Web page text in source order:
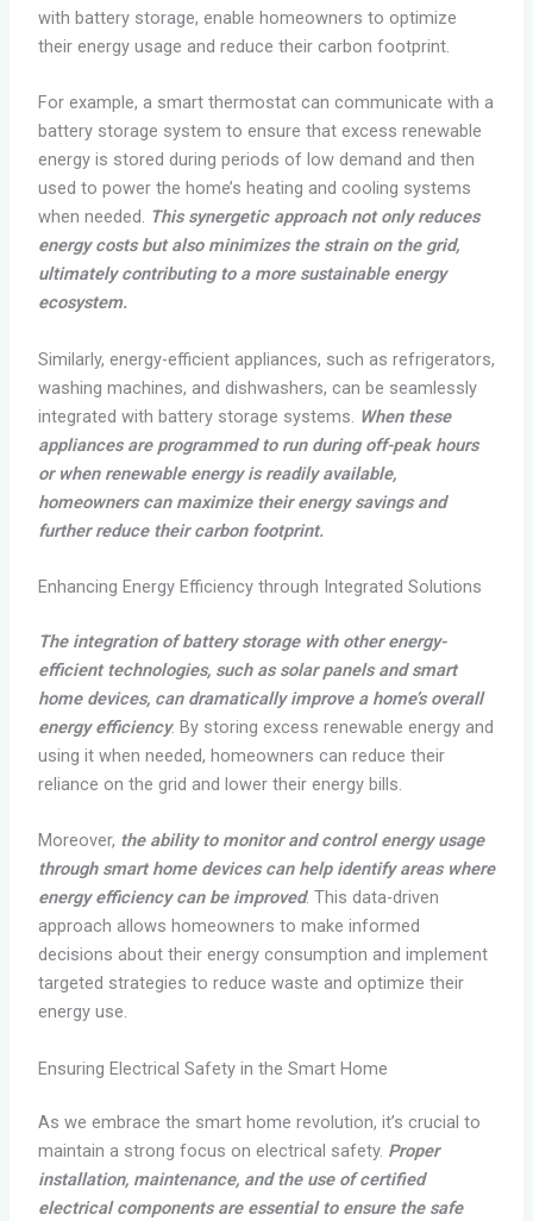
with battery storage, enable homeowners to optimize
their energy usage and reduce their carbon footprint.
For example, a smart thermostat can communicate with a
battery storage system to ensure that excess renewable
energy is stored during periods of low demand and then
used to power the home’s heating and cooling systems
when needed. This synergetic approach not only reduces
energy costs but also minimizes the strain on the grid,
ultimately contributing to a more sustainable energy
ecosystem.
Similarly, energy-efficient appliances, such as refrigerators,
washing machines, and dishwashers, can be seamlessly
integrated with battery storage systems. When these
appliances are programmed to run during off-peak hours
or when renewable energy is readily available,
homeowners can maximize their energy savings and
further reduce their carbon footprint.
Enhancing Energy Efficiency through Integrated Solutions
The integration of battery storage with other energy-
efficient technologies, such as solar panels and smart
home devices, can dramatically improve a home’s overall
energy efficiency. By storing excess renewable energy and
using it when needed, homeowners can reduce their
reliance on the grid and lower their energy bills.
Moreover, the ability to monitor and control energy usage
through smart home devices can help identify areas where
energy efficiency can be improved. This data-driven
approach allows homeowners to make informed
decisions about their energy consumption and implement
targeted strategies to reduce waste and optimize their
energy use.
Ensuring Electrical Safety in the Smart Home
As we embrace the smart home revolution, it’s crucial to
maintain a strong focus on electrical safety. Proper
installation, maintenance, and the use of certified
electrical components are essential to ensure the safe